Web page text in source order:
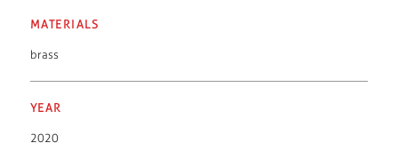
MATERIALS
brass
YEAR
2020